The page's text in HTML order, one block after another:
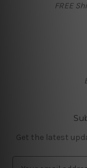
FREE
Get the latest